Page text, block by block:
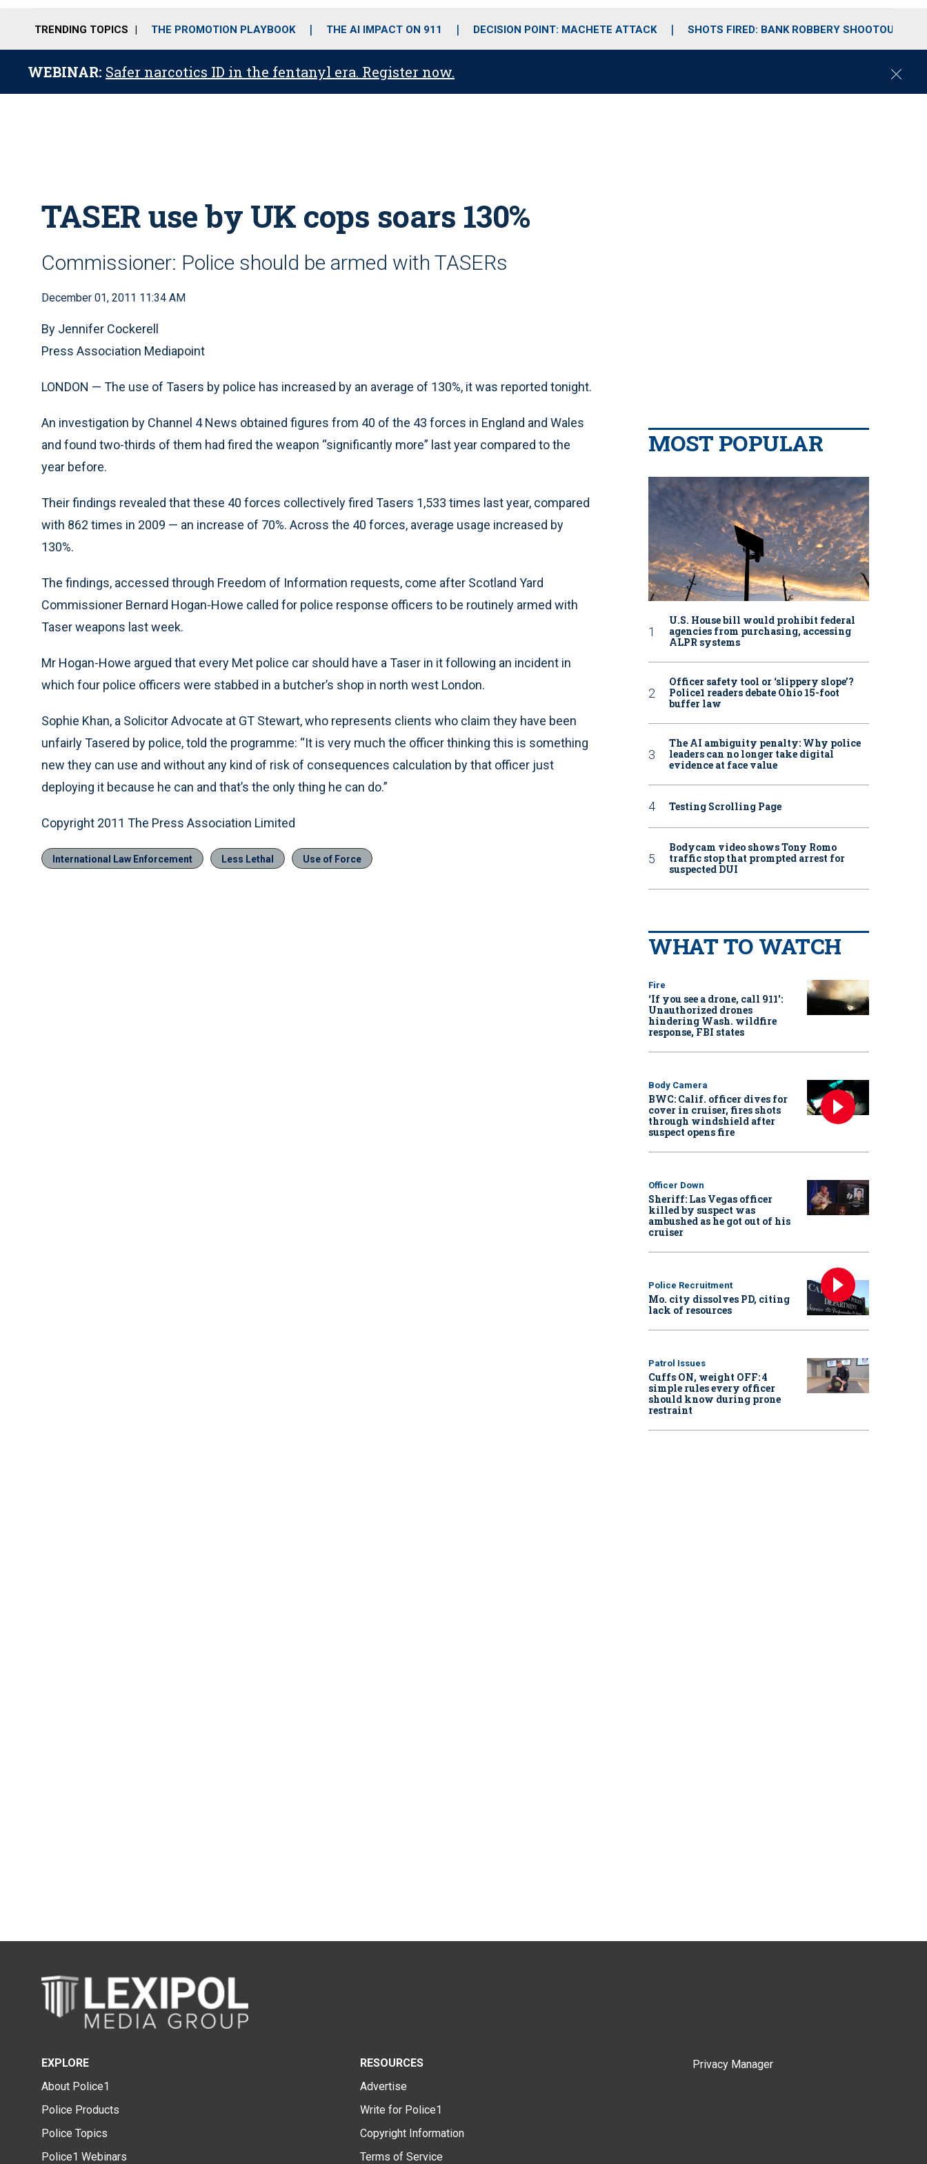
o
r
r
m
i
e
TRENDING TOPICS THE PROMOTION PLAYBOOK THE AI IMPACT ON 911 DECISION POINT: MACHETE ATTACK SHOTS FIRED: BANK ROBBERY SHOOTOUT
WEBINAR: Safer narcotics ID in the fentanyl era. Register now.
C
TASER use by UK cops soars 130%
Commissioner: Police should be armed with TASERs
December 01, 2011 11:34 AM
By Jennifer Cockerell
Press Association Mediapoint
LONDON — The use of Tasers by police has increased by an average of 130%, it was reported tonight.
An investigation by Channel 4 News obtained figures from 40 of the 43 forces in England and Wales
and found two-thirds of them had fired the weapon “significantly more” last year compared to the
year before.
Their findings revealed that these 40 forces collectively fired Tasers 1,533 times last year, compared
with 862 times in 2009 — an increase of 70%. Across the 40 forces, average usage increased by
130%.
The findings, accessed through Freedom of Information requests, come after Scotland Yard
Commissioner Bernard Hogan-Howe called for police response officers to be routinely armed with
Taser weapons last week.
Mr Hogan-Howe argued that every Met police car should have a Taser in it following an incident in
which four police officers were stabbed in a butcher’s shop in north west London.
Sophie Khan, a Solicitor Advocate at GT Stewart, who represents clients who claim they have been
unfairly Tasered by police, told the programme: “It is very much the officer thinking this is something
new they can use and without any kind of risk of consequences calculation by that officer just
deploying it because he can and that’s the only thing he can do.”
Copyright 2011 The Press Association Limited
International Law Enforcement Less Lethal Use of Force
MOST POPULAR
U.S. House bill would prohibit federal
agencies from purchasing, accessing
ALPR systems
Officer safety tool or ‘slippery slope’?
Police1 readers debate Ohio 15-foot
buffer law
The AI ambiguity penalty: Why police
leaders can no longer take digital
evidence at face value
Testing Scrolling Page
Bodycam video shows Tony Romo
traffic stop that prompted arrest for
suspected DUI
WHAT TO WATCH
Fire
‘If you see a drone, call 911':
Unauthorized drones
hindering Wash. wildfire
response, FBI states
Body Camera
BWC: Calif. officer dives for
cover in cruiser, fires shots
through windshield after
suspect opens fire
Officer Down
Sheriff: Las Vegas officer
killed by suspect was
ambushed as he got out of his
cruiser
Police Recruitment
Mo. city dissolves PD, citing
lack of resources
Patrol Issues
Cuffs ON, weight OFF: 4
simple rules every officer
should know during prone
restraint
EXPLORE
About Police1
Police Products
Police Topics
Police1 Webinars
RESOURCES
Advertise
Write for Police1
Copyright Information
Terms of Service
Privacy Manager